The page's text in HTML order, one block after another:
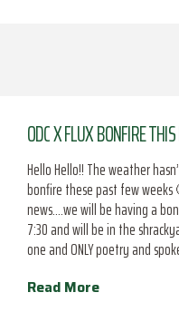
ODC X FLUX BONFIRE
Hello Hello!! The weather
bonfire these past few
news….we will be having a
7:30 and will be in the
one and ONLY poetry and
Read More